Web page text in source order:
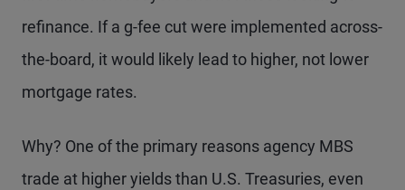
refinance. If a g-fee cut were implemented across-
the-board, it would likely lead to higher, not lower
mortgage rates.
Why? One of the primary reasons agency MBS
trade at higher yields than U.S. Treasuries, even